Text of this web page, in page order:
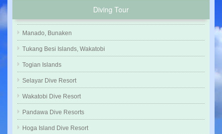
Diving Tour
Manado, Bunaken
Tukang Besi Islands, Wakatobi
Togian Islands
Selayar Dive Resort
Wakatobi Dive Resort
Pandawa Dive Resorts
Hoga Island Dive Resort